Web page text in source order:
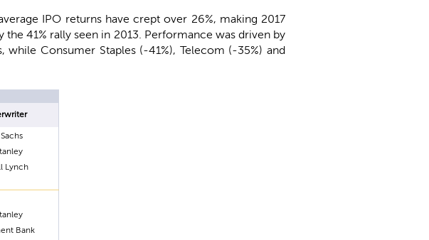
IPO returns have crept over 26%, making 2017
41% rally seen in 2013. Performance was driven by
while Consumer Staples (-41%), Telecom (-35%) and
Lynch
Bank